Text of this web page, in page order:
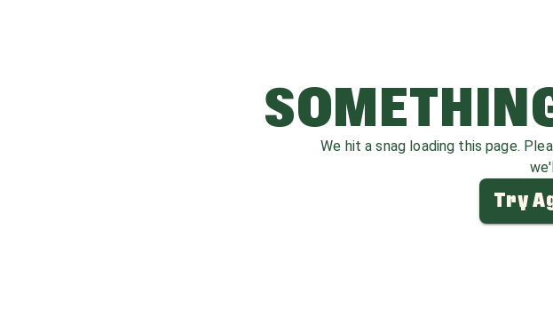
We hit a snag loading this page.
Try